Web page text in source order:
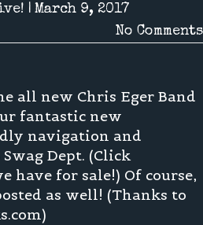
| March 9, 2017
No Comments
all new Chris Eger Band
fantastic new
navigation and
Dept. (Click
have for sale!) Of course,
as well! (Thanks to